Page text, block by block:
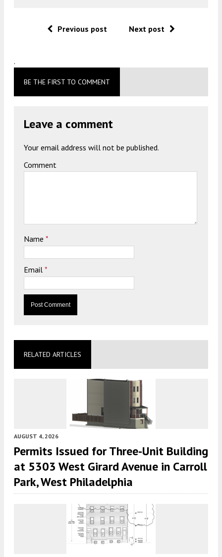
Previous post Next post
.
BE THE FIRST TO COMMENT
Leave a comment
Your email address will not be published.
Comment
Name *
Email *
RELATED ARTICLES
AUGUST 4, 2026
Permits Issued for Three-Unit Building
at 5303 West Girard Avenue in Carroll
Park, West Philadelphia